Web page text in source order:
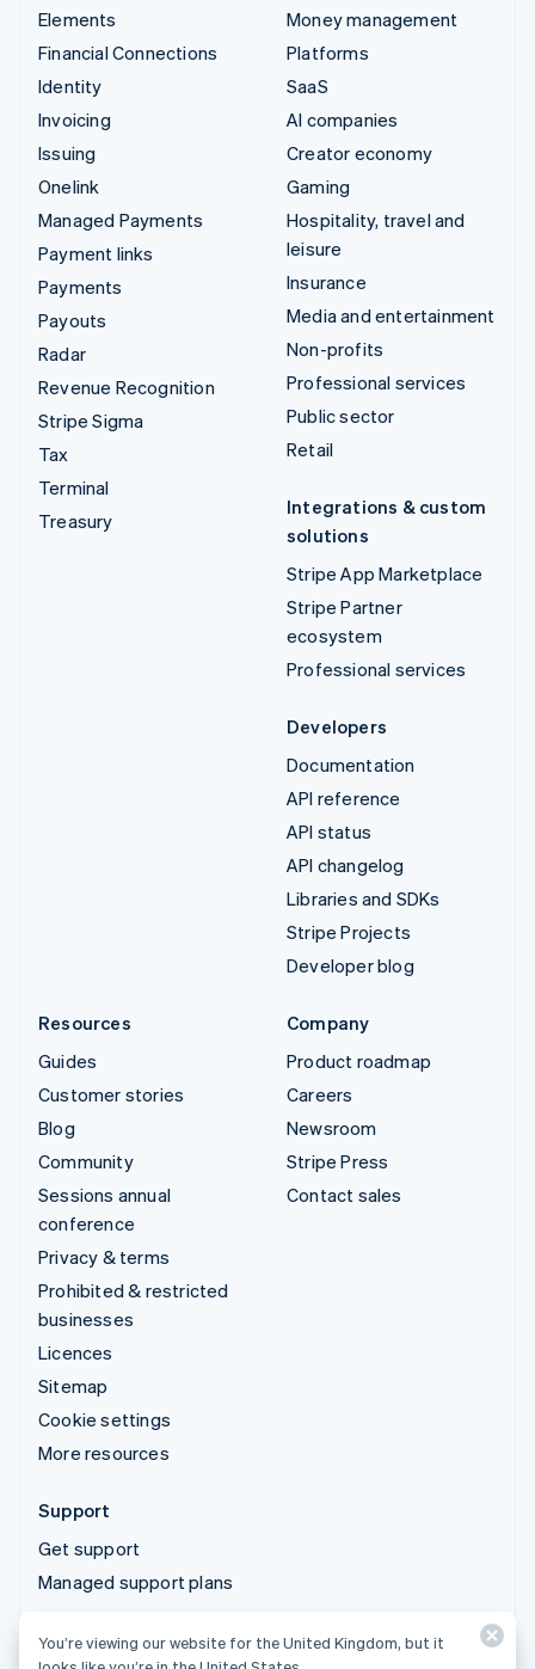
Elements
Financial Connections
Identity
Invoicing
Issuing
Onelink
Managed Payments
Payment links
Payments
Payouts
Radar
Revenue Recognition
Stripe Sigma
Tax
Terminal
Treasury
Money management
Platforms
SaaS
AI companies
Creator economy
Gaming
Hospitality, travel and
leisure
Insurance
Media and entertainment
Non-profits
Professional services
Public sector
Retail
Integrations & custom
solutions
Stripe App Marketplace
Stripe Partner
ecosystem
Professional services
Developers
Documentation
API reference
API status
API changelog
Libraries and SDKs
Stripe Projects
Developer blog
Resources
Guides
Customer stories
Blog
Community
Sessions annual
conference
Privacy & terms
Prohibited & restricted
businesses
Licences
Sitemap
Cookie settings
More resources
Company
Product roadmap
Careers
Newsroom
Stripe Press
Contact sales
Support
Get support
Managed support plans
© 2026 Stripe, LLC
You’re viewing our website for the United Kingdom, but it